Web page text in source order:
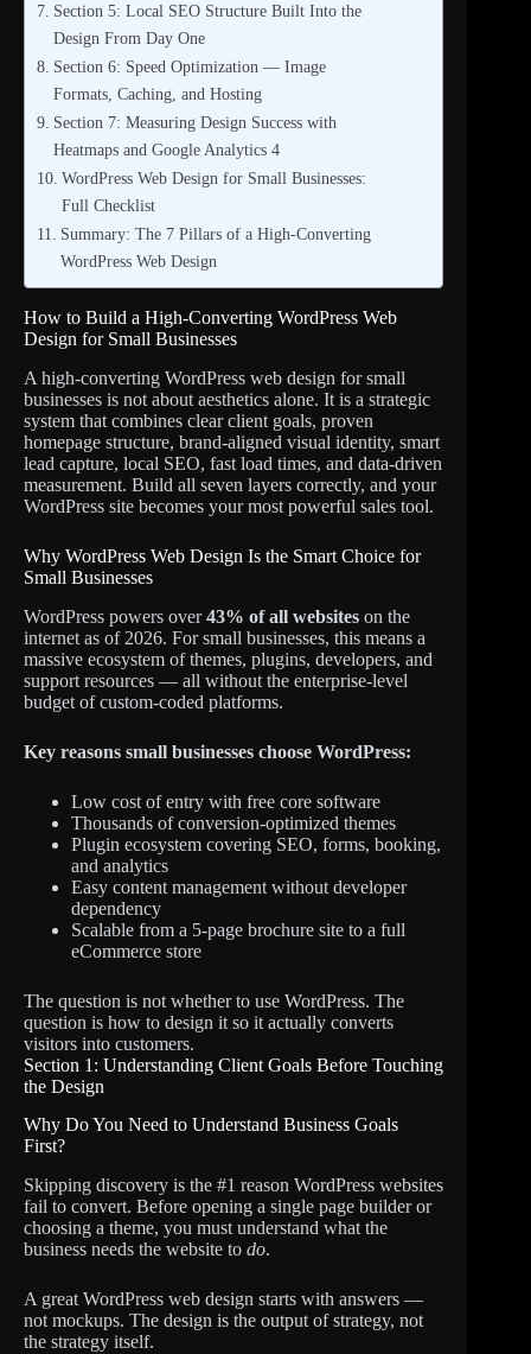
Section 5: Local SEO Structure Built Into the
Design From Day One
Section 6: Speed Optimization — Image
Formats, Caching, and Hosting
Section 7: Measuring Design Success with
Heatmaps and Google Analytics 4
WordPress Web Design for Small Businesses:
Full Checklist
Summary: The 7 Pillars of a High-Converting
WordPress Web Design
How to Build a High-Converting WordPress Web
Design for Small Businesses
A high-converting WordPress web design for small
businesses is not about aesthetics alone. It is a strategic
system that combines clear client goals, proven
homepage structure, brand-aligned visual identity, smart
lead capture, local SEO, fast load times, and data-driven
measurement. Build all seven layers correctly, and your
WordPress site becomes your most powerful sales tool.
Why WordPress Web Design Is the Smart Choice for
Small Businesses
WordPress powers over43% of all websites on the
internet as of 2026. For small businesses, this means a
massive ecosystem of themes, plugins, developers, and
support resources — all without the enterprise-level
budget of custom-coded platforms.
Key reasons small businesses choose WordPress:
Low cost of entry with free core software
Thousands of conversion-optimized themes
Plugin ecosystem covering SEO, forms, booking,
and analytics
Easy content management without developer
dependency
Scalable from a 5-page brochure site to a full
eCommerce store
The question is not whether to use WordPress. The
question is how to design it so it actually converts
visitors into customers.
Section 1: Understanding Client Goals Before Touching
the Design
Why Do You Need to Understand Business Goals
First?
Skipping discovery is the #1 reason WordPress websites
fail to convert. Before opening a single page builder or
choosing a theme, you must understand what the
business needs the website to do.
A great WordPress web design starts with answers —
not mockups. The design is the output of strategy, not
the strategy itself.